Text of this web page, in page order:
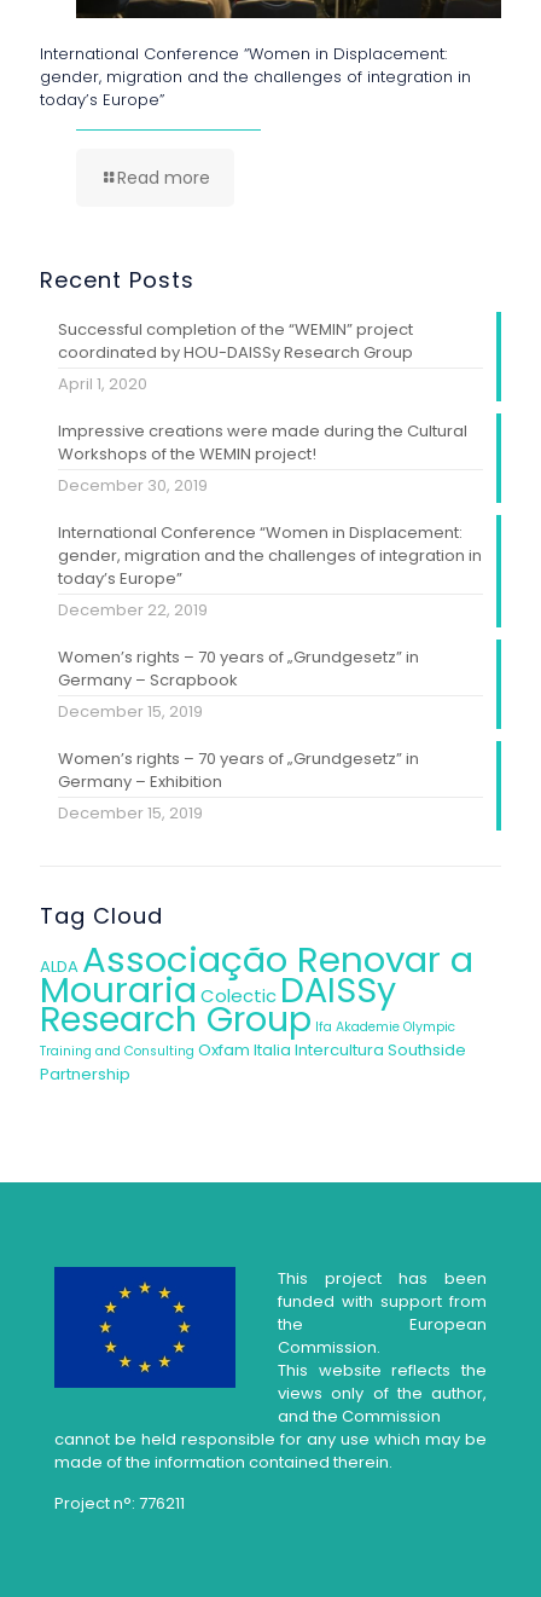
International Conference “Women in Displacement:
gender, migration and the challenges of integration in
today’s Europe”
Read more
Recent Posts
Successful completion of the “WEMIN” project
coordinated by HOU-DAISSy Research Group
April 1, 2020
Impressive creations were made during the Cultural
Workshops of the WEMIN project!
December 30, 2019
International Conference “Women in Displacement:
gender, migration and the challenges of integration in
today’s Europe”
December 22, 2019
Women’s rights – 70 years of „Grundgesetz” in
Germany – Scrapbook
December 15, 2019
Women’s rights – 70 years of „Grundgesetz” in
Germany – Exhibition
December 15, 2019
Tag Cloud
ALDA Associação Renovar a
Mouraria Colectic DAISSy
Research Group Ifa Akademie Olympic
Training and Consulting Oxfam Italia Intercultura Southside
Partnership
This project has been
funded with support from
the European
Commission.
This website reflects the
views only of the author,
and the Commission
cannot be held responsible for any use which may be
made of the information contained therein.
Project n°: 776211